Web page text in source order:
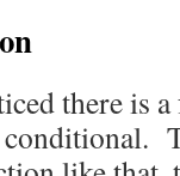
there is
conditional.